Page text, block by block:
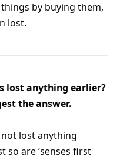
by buying them,
lost.
lost anything earlier?
the answer.
lost anything
so are ‘senses first